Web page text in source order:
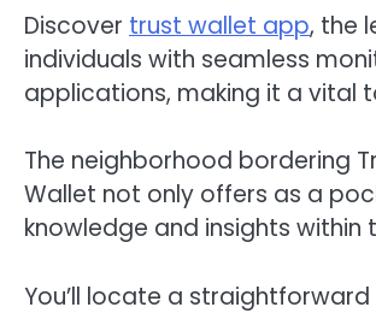
Discover trust wallet app, the
individuals with seamless
applications, making it a vital
The neighborhood bordering
Wallet not only offers as a
knowledge and insights
You’ll locate a